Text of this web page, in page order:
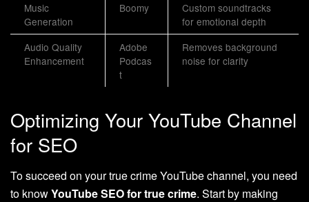
Music
Generation
Boomy
Custom soundtracks
for emotional depth
Audio Quality
Enhancement
Adobe
Podcas
t
Removes background
noise for clarity
Optimizing Your YouTube Channel
for SEO
To succeed on your true crime YouTube channel, you need
to knowYouTube SEO for true crime. Start by making